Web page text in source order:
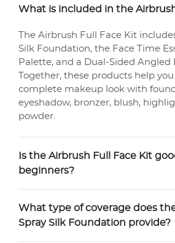
What is included in the
The Airbrush Full Face Kit
Silk Foundation, the Face Time
Palette, and a Dual-Sided Angled
Together, these products help
complete makeup look with
eyeshadow, bronzer, blush,
powder.
Is the Airbrush Full Face Kit
beginners?
What type of coverage does
Spray Silk Foundation provide?